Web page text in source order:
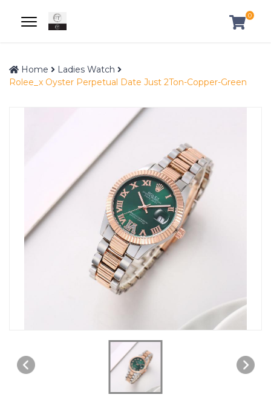
0
Home
Ladies Watch
Rolee_x Oyster Perpetual Date Just 2Ton-Copper-Green